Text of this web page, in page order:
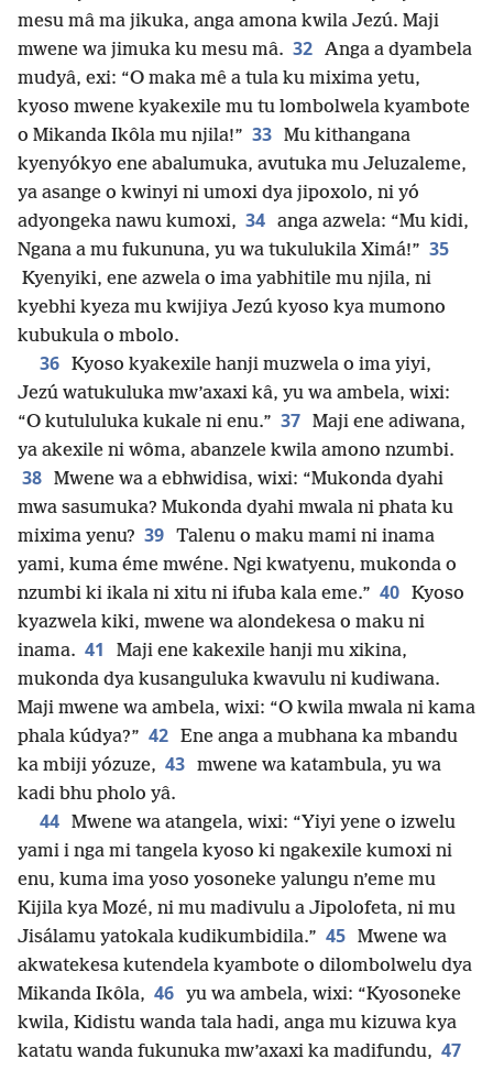
mesu mâ ma jikuka, anga amona kwila Jezú. Maji
mwene wa jimuka ku mesu mâ. 32 Anga a dyambela
mudyâ, exi: “O maka mê a tula ku mixima yetu,
kyoso mwene kyakexile mu tu lombolwela kyambote
o Mikanda Ikôla mu njila!” 33 Mu kithangana
kyenyókyo ene abalumuka, avutuka mu Jeluzaleme,
ya asange o kwinyi ni umoxi dya jipoxolo, ni yó
adyongeka nawu kumoxi, 34 anga azwela: “Mu kidi,
Ngana a mu fukununa, yu wa tukulukila Ximá!” 35
Kyenyiki, ene azwela o ima yabhitile mu njila, ni
kyebhi kyeza mu kwijiya Jezú kyoso kya mumono
kubukula o mbolo.
36 Kyoso kyakexile hanji muzwela o ima yiyi,
Jezú watukuluka mw’axaxi kâ, yu wa ambela, wixi:
“O kutululuka kukale ni enu.” 37 Maji ene adiwana,
ya akexile ni wôma, abanzele kwila amono nzumbi.
38 Mwene wa a ebhwidisa, wixi: “Mukonda dyahi
mwa sasumuka? Mukonda dyahi mwala ni phata ku
mixima yenu? 39 Talenu o maku mami ni inama
yami, kuma éme mwéne. Ngi kwatyenu, mukonda o
nzumbi ki ikala ni xitu ni ifuba kala eme.” 40 Kyoso
kyazwela kiki, mwene wa alondekesa o maku ni
inama. 41
Maji ene kakexile hanji mu xikina,
mukonda dya kusanguluka kwavulu ni kudiwana.
Maji mwene wa ambela, wixi: “O kwila mwala ni kama
phala kúdya?” 42 Ene anga a mubhana ka mbandu
ka mbiji yózuze, 43 mwene wa katambula, yu wa
kadi bhu pholo yâ.
44 Mwene wa atangela, wixi: “Yiyi yene o izwelu
yami i nga mi tangela kyoso ki ngakexile kumoxi ni
enu, kuma ima yoso yosoneke yalungu n’eme mu
Kijila kya Mozé, ni mu madivulu a Jipolofeta, ni mu
Jisálamu yatokala kudikumbidila.” 45 Mwene wa
akwatekesa kutendela kyambote o dilombolwelu dya
Mikanda Ikôla, 46 yu wa ambela, wixi: “Kyosoneke
kwila, Kidistu wanda tala hadi, anga mu kizuwa kya
katatu wanda fukunuka mw’axaxi ka madifundu, 47